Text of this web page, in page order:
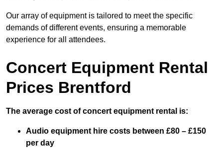
Our array of equipment is tailored to meet the specific
demands of different events, ensuring a memorable
experience for all attendees.
Concert Equipment Rental
Prices Brentford
The average cost of concert equipment rental is:
Audio equipment hire costs between £80 – £150
per day